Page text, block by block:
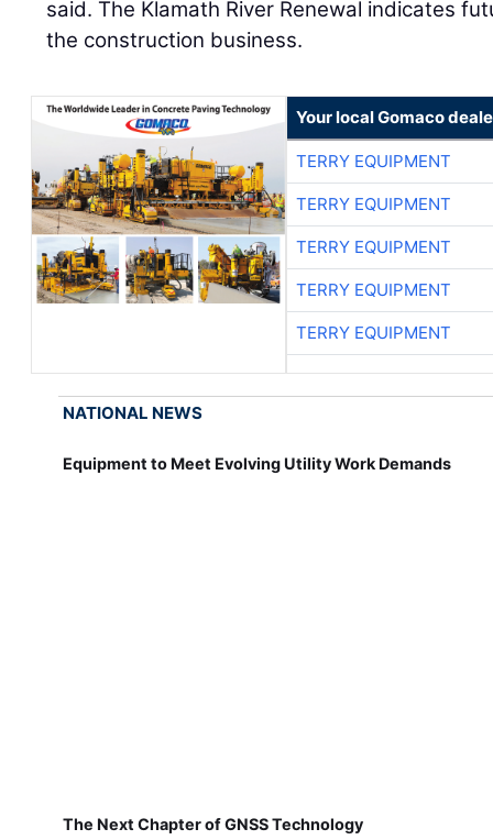
TERRY EQUIPMENT
TERRY EQUIPMENT
TERRY EQUIPMENT
TERRY EQUIPMENT
TERRY EQUIPMENT
Equipment to Meet Evolving Utility Work Demands